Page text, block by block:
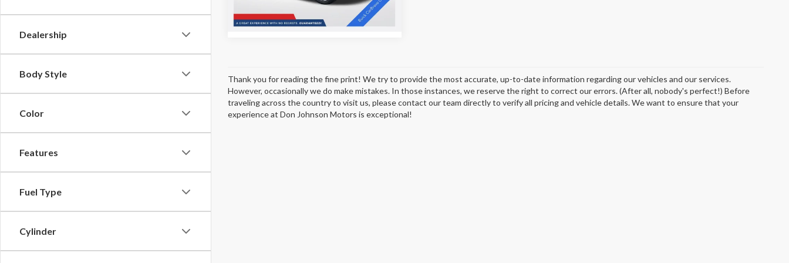
Dealership
Body Style
Color
Features
Fuel Type
Cylinder
13,505 mi Ext.
Thank you for reading the fine print! We try to provide the most accurate, up-to-date information regarding our vehicles and our services.
However, occasionally we do make mistakes. In those instances, we reserve the right to correct our errors. (After all, nobody's perfect!) Before
traveling across the country to visit us, please contact our team directly to verify all pricing and vehicle details. We want to ensure that your
experience at Don Johnson Motors is exceptional!